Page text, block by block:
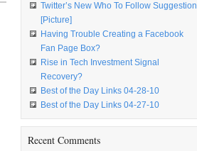
Twitter’s New Who To Follow Suggestion
[Picture]
Having Trouble Creating a Facebook
Fan Page Box?
Rise in Tech Investment Signal
Recovery?
Best of the Day Links 04-28-10
Best of the Day Links 04-27-10
Recent Comments